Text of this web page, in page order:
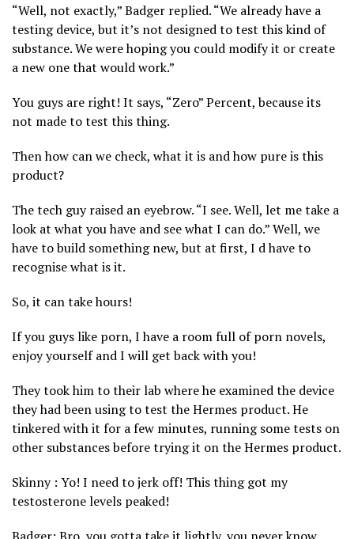
“Well, not exactly,” Badger replied. “We already have a
testing device, but it’s not designed to test this kind of
substance. We were hoping you could modify it or create
a new one that would work.”
You guys are right! It says, “Zero” Percent, because its
not made to test this thing.
Then how can we check, what it is and how pure is this
product?
The tech guy raised an eyebrow. “I see. Well, let me take a
look at what you have and see what I can do.” Well, we
have to build something new, but at first, I d have to
recognise what is it.
So, it can take hours!
If you guys like porn, I have a room full of porn novels,
enjoy yourself and I will get back with you!
They took him to their lab where he examined the device
they had been using to test the Hermes product. He
tinkered with it for a few minutes, running some tests on
other substances before trying it on the Hermes product.
Skinny : Yo! I need to jerk off! This thing got my
testosterone levels peaked!